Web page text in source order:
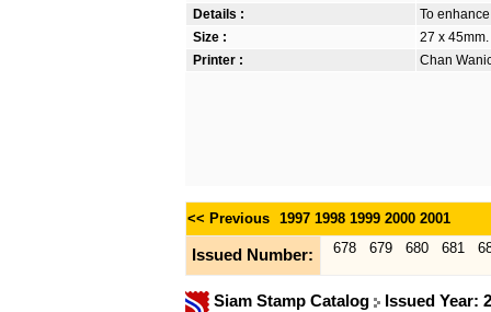
Details :
To
Size :
27 x 45mm.
Printer :
Chan
<< Previous 1997 1998 1999 2000 2001
Issued Number: 678 679 680 681
Siam Stamp Catalog Issued Year: